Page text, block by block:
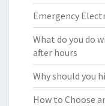
Emergency
What do you do
after hours
Why should you
How to Choose